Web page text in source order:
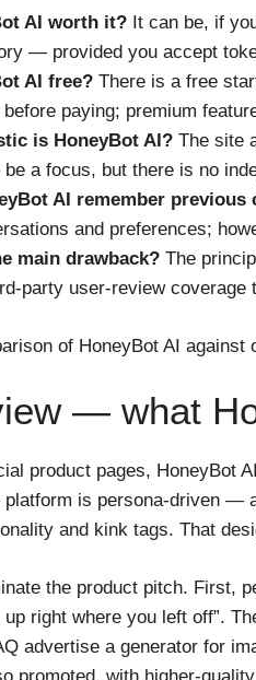
AI worth it? It can be, if
— provided you accept
AI free? There is a free
before paying; premium
is HoneyBot AI? The site
be a focus, but there is no
AI remember previous
and preferences;
main drawback? The
party user-review
of HoneyBot AI
— what
product pages, HoneyBot
platform is persona-driven —
and kink tags. That
the product pitch. First,
right where you left off”.
advertise a generator for